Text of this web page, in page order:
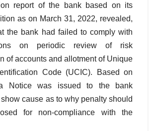
report of the bank based on its
as on March 31, 2022, revealed,
the bank had failed to comply with
on periodic review of risk
of accounts and allotment of Unique
Code (UCIC). Based on
Notice was issued to the bank
cause as to why penalty should
for non-compliance with the